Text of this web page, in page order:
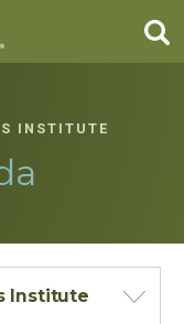
INSTITUTE
Institute